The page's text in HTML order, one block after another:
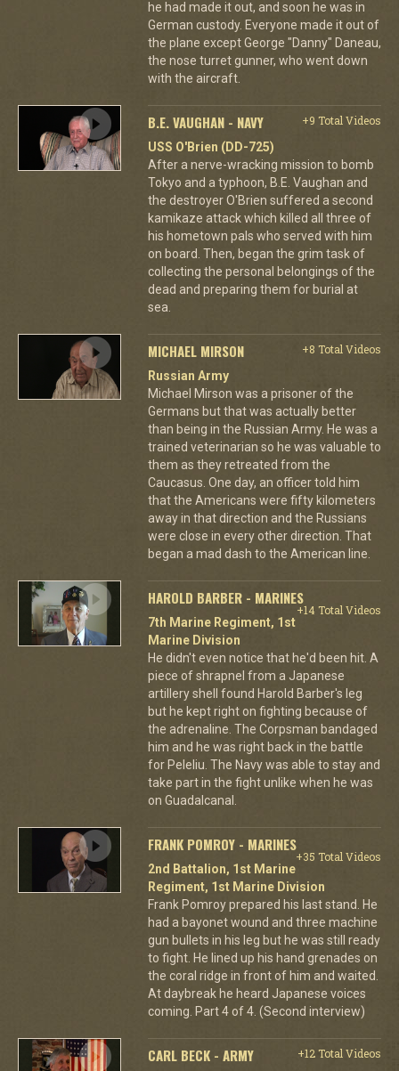
he had made it out, and soon he was in
German custody. Everyone made it out of
the plane except George "Danny" Daneau,
the nose turret gunner, who went down
with the aircraft.
B.E. VAUGHAN - NAVY
+9 Total Videos
USS O'Brien (DD-725)
After a nerve-wracking mission to bomb
Tokyo and a typhoon, B.E. Vaughan and
the destroyer O'Brien suffered a second
kamikaze attack which killed all three of
his hometown pals who served with him
on board. Then, began the grim task of
collecting the personal belongings of the
dead and preparing them for burial at
sea.
MICHAEL MIRSON
+8 Total Videos
Russian Army
Michael Mirson was a prisoner of the
Germans but that was actually better
than being in the Russian Army. He was a
trained veterinarian so he was valuable to
them as they retreated from the
Caucasus. One day, an officer told him
that the Americans were fifty kilometers
away in that direction and the Russians
were close in every other direction. That
began a mad dash to the American line.
HAROLD BARBER - MARINES
+14 Total Videos
7th Marine Regiment, 1st
Marine Division
He didn't even notice that he'd been hit. A
piece of shrapnel from a Japanese
artillery shell found Harold Barber's leg
but he kept right on fighting because of
the adrenaline. The Corpsman bandaged
him and he was right back in the battle
for Peleliu. The Navy was able to stay and
take part in the fight unlike when he was
on Guadalcanal.
FRANK POMROY - MARINES
+35 Total Videos
2nd Battalion, 1st Marine
Regiment, 1st Marine Division
Frank Pomroy prepared his last stand. He
had a bayonet wound and three machine
gun bullets in his leg but he was still ready
to fight. He lined up his hand grenades on
the coral ridge in front of him and waited.
At daybreak he heard Japanese voices
coming. Part 4 of 4. (Second interview)
CARL BECK - ARMY
+12 Total Videos